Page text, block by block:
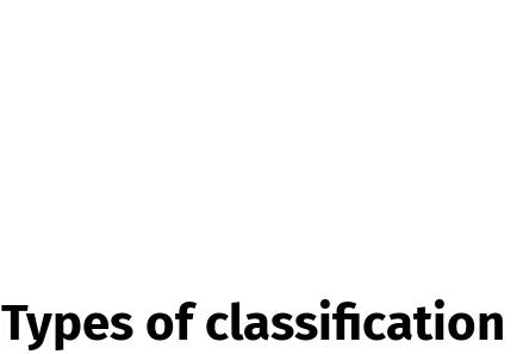
Types of classification